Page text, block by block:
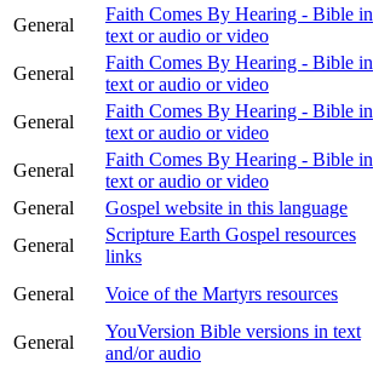
General
Faith Comes By Hearing - Bible in
text or audio or video
General
Faith Comes By Hearing - Bible in
text or audio or video
General
Faith Comes By Hearing - Bible in
text or audio or video
General
Faith Comes By Hearing - Bible in
text or audio or video
General
Gospel website in this language
General
Scripture Earth Gospel resources
links
General Voice of the Martyrs resources
General
YouVersion Bible versions in text
and/or audio